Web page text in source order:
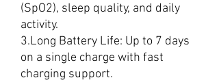
(SpO2), sleep quality, and daily
activity.
3.Long Battery Life: Up to 7 days
on a single charge with fast
charging support.